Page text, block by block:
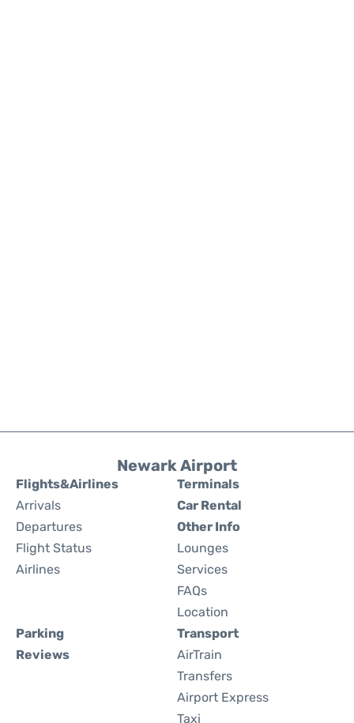
Newark Airport
Flights&Airlines
Arrivals
Departures
Flight Status
Airlines
Terminals
Car Rental
Other Info
Lounges
Services
FAQs
Location
Parking
Reviews
Transport
AirTrain
Transfers
Airport Express
Taxi